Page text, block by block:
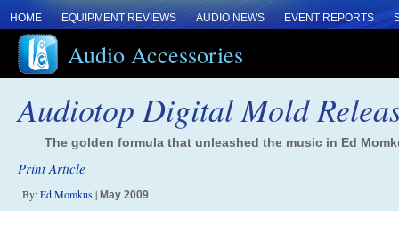
HOME EQUIPMENT REVIEWS AUDIO NEWS EVENT REPORTS
Audio Accessories
Audiotop Digital Mold
The golden formula that unleashed the music in Ed
Print Article
By:Ed Momkus| May 2009